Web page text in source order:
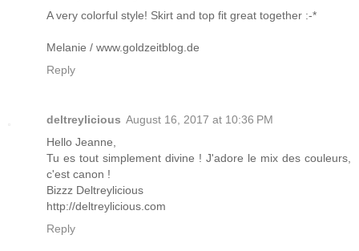
A very colorful style! Skirt and top fit great together :-*
Melanie / www.goldzeitblog.de
Reply
deltreylicious August 16, 2017 at 10:36 PM
Hello Jeanne,
Tu es tout simplement divine ! J'adore le mix des couleurs,
c'est canon !
Bizzz Deltreylicious
http://deltreylicious.com
Reply